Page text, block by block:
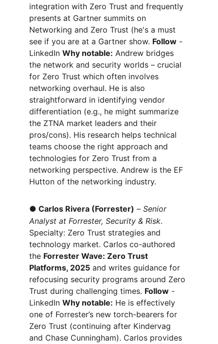
integration with Zero Trust and frequently
presents at Gartner summits on
Networking and Zero Trust (he's a must
see if you are at a Gartner show. Follow -
LinkedIn Why notable: Andrew bridges
the network and security worlds – crucial
for Zero Trust which often involves
networking overhaul. He is also
straightforward in identifying vendor
differentiation (e.g., he might summarize
the ZTNA market leaders and their
pros/cons). His research helps technical
teams choose the right approach and
technologies for Zero Trust from a
networking perspective. Andrew is the EF
Hutton of the networking industry.
● Carlos Rivera (Forrester) – Senior
Analyst at Forrester, Security & Risk.
Specialty: Zero Trust strategies and
technology market. Carlos co-authored
the Forrester Wave: Zero Trust
Platforms, 2025 and writes guidance for
refocusing security programs around Zero
Trust during challenging times. Follow -
LinkedIn Why notable: He is effectively
one of Forrester’s new torch-bearers for
Zero Trust (continuing after Kindervag
and Chase Cunningham). Carlos provides